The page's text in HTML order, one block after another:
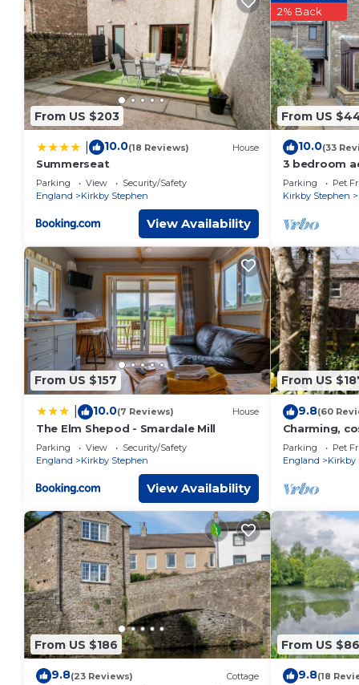
From US $203
10.0(18 Reviews) House
Summerseat
Parking View
Security/Safety
England
Kirkby Stephen
View Availability
From US
2% Back
10.0(33
3 bedroom
Newbiggin
Stephen
Parking
Pet
Kirkby Stephen
From US $157
10.0(7 Reviews) House
The Elm Shepod - Smardale Mill
Parking View
Security/Safety
England
Kirkby Stephen
View Availability
From US
9.8(60
Charming,
dog friendly.
Parking
Pet
England
Kirkby
From US $186
9.8(23 Reviews) Cottage
From US
9.8(18